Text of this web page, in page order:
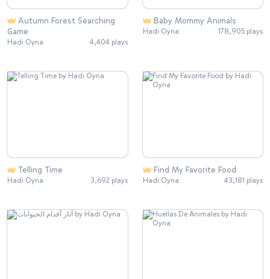
Game
Hadi Oyna 4,404 plays
Baby Mommy Animals
Hadi Oyna 178,905 plays
Telling Time
Hadi Oyna 3,692 plays
Find My Favorite Food
Hadi Oyna 43,181 plays